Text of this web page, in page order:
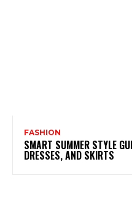
FASHION
SMART SUMMER STYLE
DRESSES, AND SKIRTS